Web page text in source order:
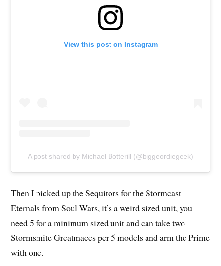
View this post on Instagram
A post shared by Michael Botterill (@biggeordiegeek)
Then I picked up the Sequitors for the Stormcast
Eternals from Soul Wars, it’s a weird sized unit, you
need 5 for a minimum sized unit and can take two
Stormsmite Greatmaces per 5 models and arm the Prime
with one.